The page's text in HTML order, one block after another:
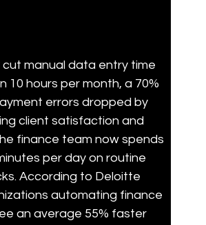
manual data entry time
10 hours per month, a 70%
errors dropped by
client satisfaction and
finance team now spends
per day on routine
According to Deloitte
automating finance
an average 55% faster